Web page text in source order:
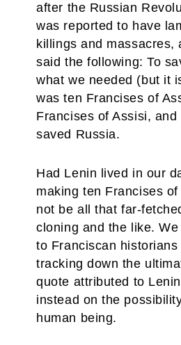
after the Russian
was reported to have
killings and massacres,
said the following: To
what we needed (but it
was ten Francises of
Francises of Assisi,
saved Russia.
Had Lenin lived in our
making ten Francises of
not be all that far-
cloning and the like.
to Franciscan
tracking down the
quote attributed to
instead on the
human being.